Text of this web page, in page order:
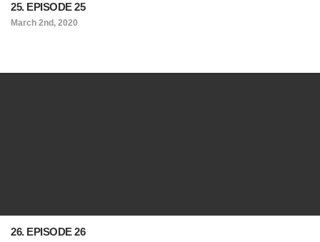
25. EPISODE 25
March 2nd, 2020
26. EPISODE 26